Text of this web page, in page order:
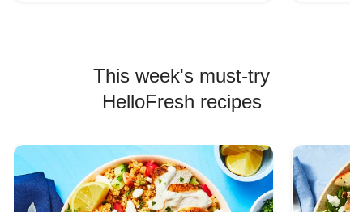
This week's must-try
HelloFresh recipes